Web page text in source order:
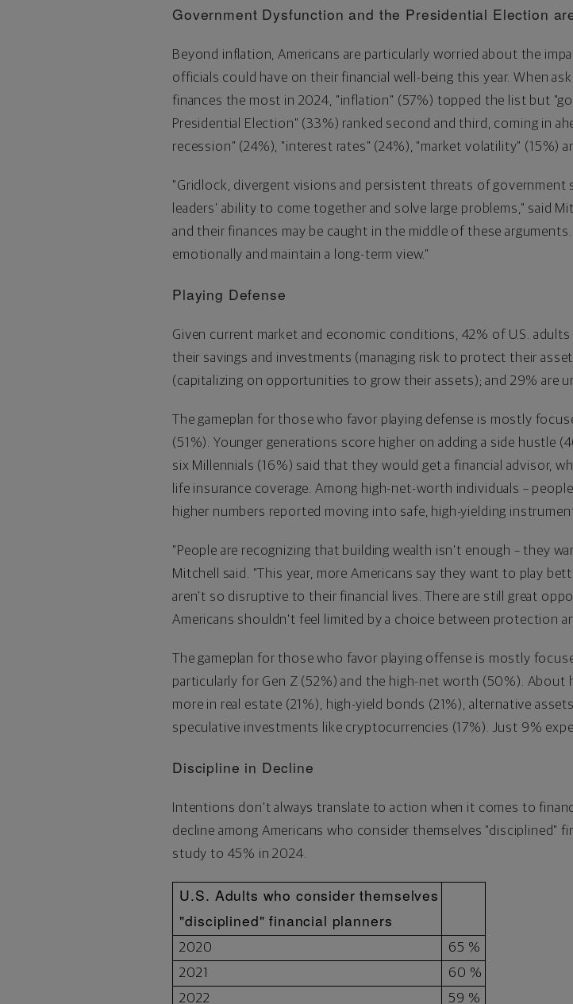
Government Dysfunction and the Presidential Election
Beyond inflation, Americans are particularly worried about the
officials could have on their financial well-being this year. When
finances the most in 2024, "inflation" (57%) topped the list but
Presidential Election" (33%) ranked second and third, coming in
recession" (24%), "interest rates" (24%), "market volatility" (15%)
"Gridlock, divergent visions and persistent threats of
leaders' ability to come together and solve large problems," said
and their finances may be caught in the middle of these
emotionally and maintain a long-term view."
Playing Defense
Given current market and economic conditions, 42% of U.S.
their savings and investments (managing risk to protect their
(capitalizing on opportunities to grow their assets); and 29% are
The gameplan for those who favor playing defense is mostly
(51%). Younger generations score higher on adding a side hustle
six Millennials (16%) said that they would get a financial advisor,
life insurance coverage. Among high-net-worth individuals –
higher numbers reported moving into safe, high-yielding
"People are recognizing that building wealth isn't enough – they
Mitchell said. "This year, more Americans say they want to play
aren't so disruptive to their financial lives. There are still great
Americans shouldn't feel limited by a choice between protection
The gameplan for those who favor playing offense is mostly
particularly for Gen Z (52%) and the high-net worth (50%). About
more in real estate (21%), high-yield bonds (21%), alternative
speculative investments like cryptocurrencies (17%). Just 9%
Discipline in Decline
Intentions don't always translate to action when it comes to
decline among Americans who consider themselves "disciplined"
study to 45% in 2024.
U.S. Adults who consider themselves
"disciplined" financial planners
2020
65 %
2021
60 %
2022
59 %